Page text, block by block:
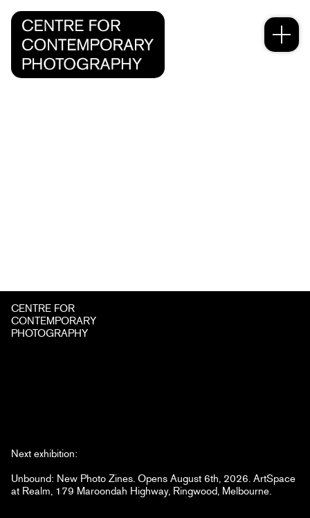
CENTRE FOR
CONTEMPORARY
PHOTOGRAPHY
Next exhibition:
Unbound: New Photo Zines. Opens August 6th, 2026. ArtSpace
at Realm, 179 Maroondah Highway, Ringwood, Melbourne.